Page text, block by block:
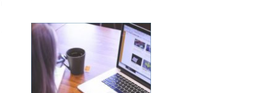
En god brugt maskine
kan derfor være en
smart genvej til høj
ydelse ude...